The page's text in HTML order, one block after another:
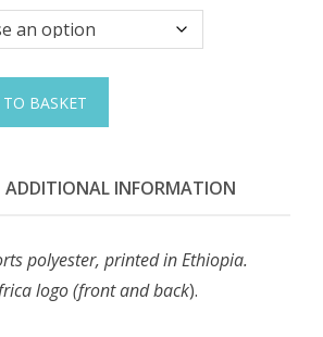
BASKET
ADDITIONAL INFORMATION
polyester, printed in Ethiopia.
logo (front and back).